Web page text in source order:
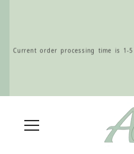
Current order processing time is 1-5
Wholesale Customers: For
the Wholesale Order Form